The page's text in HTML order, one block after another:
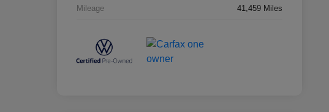
Mileage 41,459 Miles